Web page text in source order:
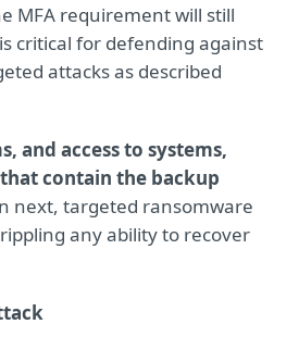
MFA requirement will still
critical for defending against
attacks as described
and access to systems,
contain the backup
next, targeted ransomware
any ability to recover